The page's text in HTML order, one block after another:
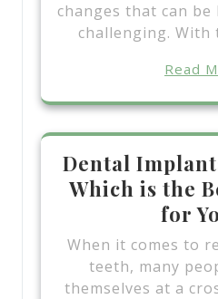
changes that can
challenging.
Read
Dental
Which is the
for
When it comes to
teeth, many
themselves at a